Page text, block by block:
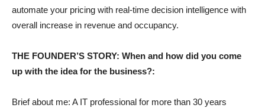
automate your pricing with real-time decision intelligence with
overall increase in revenue and occupancy.
THE FOUNDER’S STORY: When and how did you come
up with the idea for the business?:
Brief about me: A IT professional for more than 30 years